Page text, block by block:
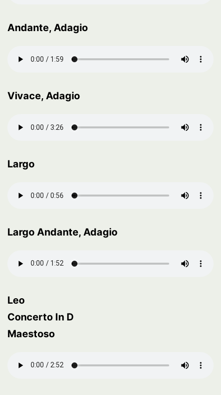
Andante, Adagio
Vivace, Adagio
Largo
Largo Andante, Adagio
Leo
Concerto In D
Maestoso